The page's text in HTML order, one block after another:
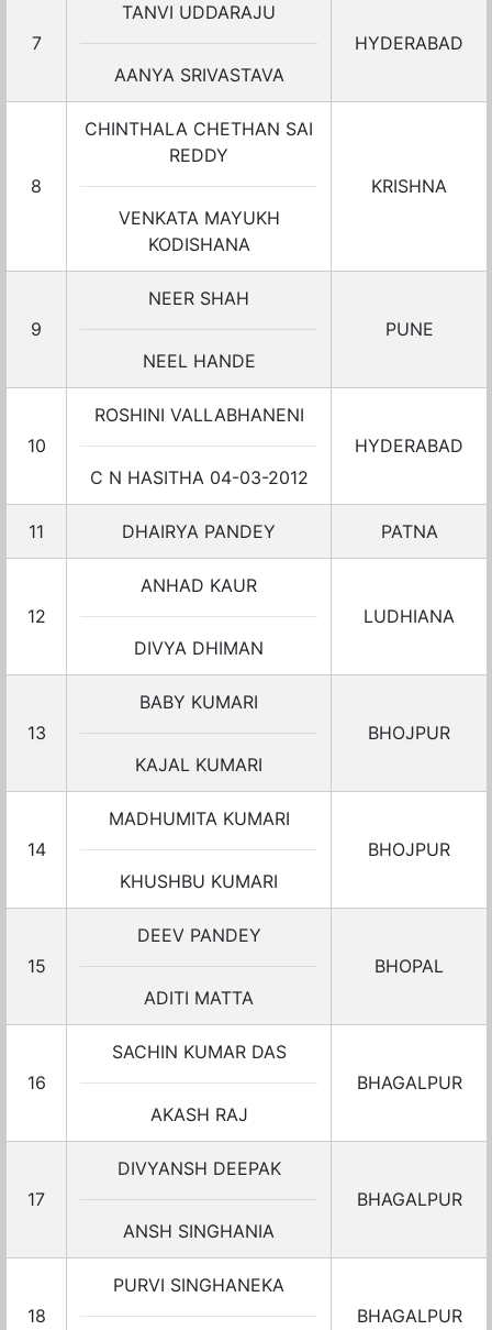
7
TANVI UDDARAJU
AANYA SRIVASTAVA
HYDERABAD
8
CHINTHALA CHETHAN SAI
REDDY
VENKATA MAYUKH
KODISHANA
KRISHNA
9
NEER SHAH
NEEL HANDE
PUNE
10
ROSHINI VALLABHANENI
C N HASITHA 04-03-2012
HYDERABAD
11 DHAIRYA PANDEY PATNA
12
ANHAD KAUR
DIVYA DHIMAN
LUDHIANA
13
BABY KUMARI
KAJAL KUMARI
BHOJPUR
14
MADHUMITA KUMARI
KHUSHBU KUMARI
BHOJPUR
15
DEEV PANDEY
ADITI MATTA
BHOPAL
16
SACHIN KUMAR DAS
AKASH RAJ
BHAGALPUR
17
DIVYANSH DEEPAK
ANSH SINGHANIA
BHAGALPUR
18
PURVI SINGHANEKA
BHAGALPUR